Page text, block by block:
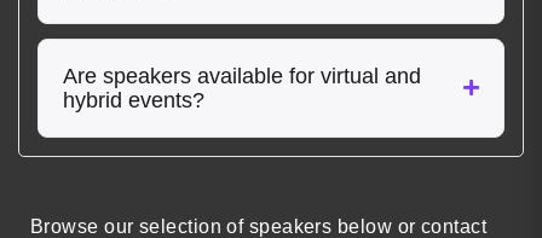
Are speakers available for virtual and
hybrid events?
Browse our selection of speakers below or contact